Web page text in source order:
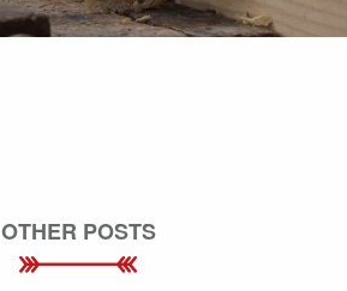
OTHER POSTS